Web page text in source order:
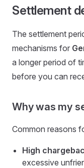
Settlement
The settlement
mechanisms for
a longer period of
before you can
Why was my
Common reasons
High
excessive